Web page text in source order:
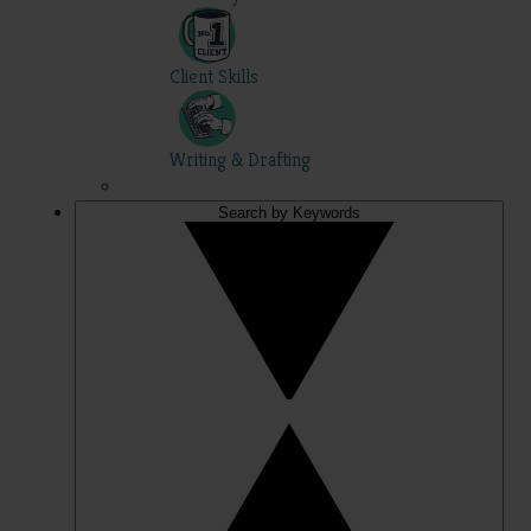
Client Skills
Writing & Drafting
Search by Keywords